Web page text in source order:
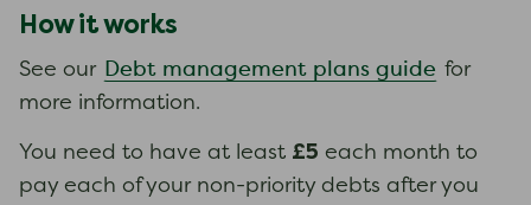
How it works
See our Debt management plans guide for
more information.
You need to have at least £5 each month to
pay each of your non-priority debts after you